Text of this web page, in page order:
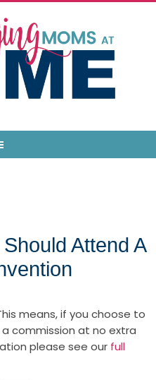
Attend A
means, if you choose to
commission at no extra
please see our full